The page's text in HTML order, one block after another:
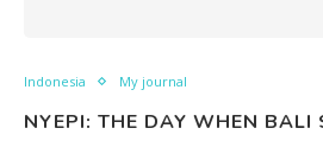
Indonesia My journal
NYEPI: THE DAY WHEN BALI